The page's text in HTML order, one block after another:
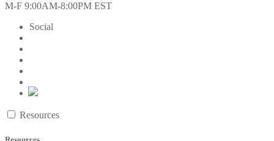
M-F 9:00AM-8:00PM EST
Social
Resources